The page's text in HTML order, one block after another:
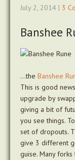
July 2, 2014 | 3
Banshee
…the Banshee
This is good
upgrade by
giving a bit of
you see things.
set of dropouts.
give 3 different
guise. Many